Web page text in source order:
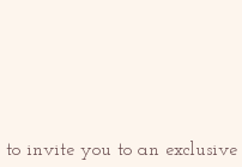
to invite you to an